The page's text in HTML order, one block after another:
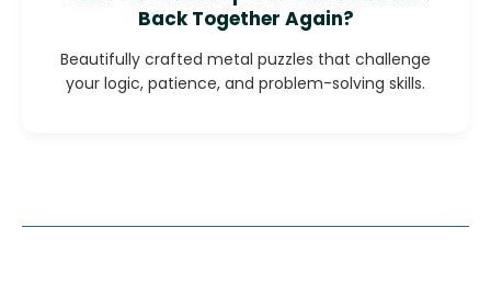
Back Together Again?
Beautifully crafted metal puzzles that challenge
your logic, patience, and problem-solving skills.